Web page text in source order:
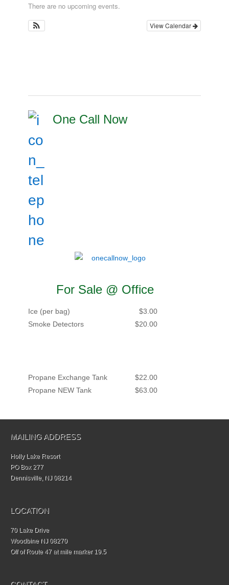
There are no upcoming events.
View Calendar
One Call Now
For Sale @ Office
Ice (per bag)
$3.00
Smoke Detectors
$20.00
Propane Exchange Tank
$22.00
Propane NEW Tank
$63.00
MAILING ADDRESS
Holly Lake Resort
PO Box 277
Dennisville, NJ 08214
LOCATION
70 Lake Drive
Woodbine NJ 08270
Off of Route 47 at mile marker 19.5